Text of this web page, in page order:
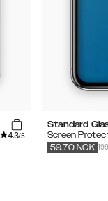
4.3/5
Standard
Screen
59.70 NOK